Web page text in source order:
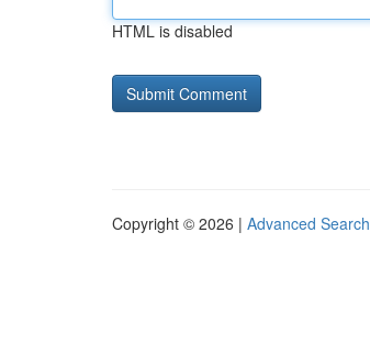
HTML is disabled
Copyright © 2026 | Advanced Search